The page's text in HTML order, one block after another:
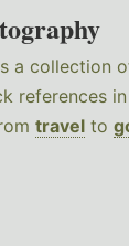
a collection
references in
travel to